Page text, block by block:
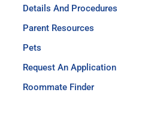
Details And Procedures
Parent Resources
Pets
Request An Application
Roommate Finder